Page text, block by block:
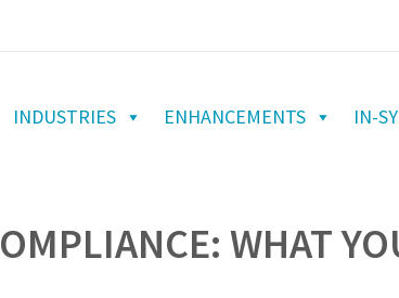
INDUSTRIES ENHANCEMENTS IN-
WHAT